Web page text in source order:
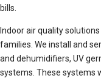
bills.
Indoor air quality
families. We install and
and dehumidifiers, UV
systems. These systems